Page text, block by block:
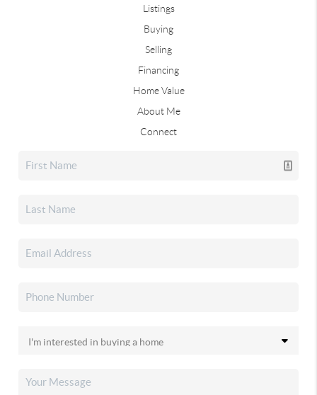
Listings
Buying
Selling
Financing
Home Value
About Me
Connect